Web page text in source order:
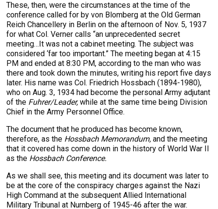
These, then, were the circumstances at the time of the
conference called for by von Blomberg at the Old German
Reich Chancellery in Berlin on the afternoon of Nov. 5, 1937
for what Col. Verner calls “an unprecedented secret
meeting…It was not a cabinet meeting. The subject was
considered ‘far too important.” The meeting began at 4:15
PM and ended at 8:30 PM, according to the man who was
there and took down the minutes, writing his report five days
later. His name was Col. Friedrich Hossbach (1894-1980),
who on Aug. 3, 1934 had become the personal Army adjutant
of the Fuhrer/Leader,while at the same time being Division
Chief in the Army Personnel Office.
The document that he produced has become known,
therefore, as the Hossbach Memorandum,and the meeting
that it covered has come down in the history of World War II
as the Hossbach Conference.
As we shall see, this meeting and its document was later to
be at the core of the conspiracy charges against the Nazi
High Command at the subsequent Allied International
Military Tribunal at Nurnberg of 1945-46 after the war.